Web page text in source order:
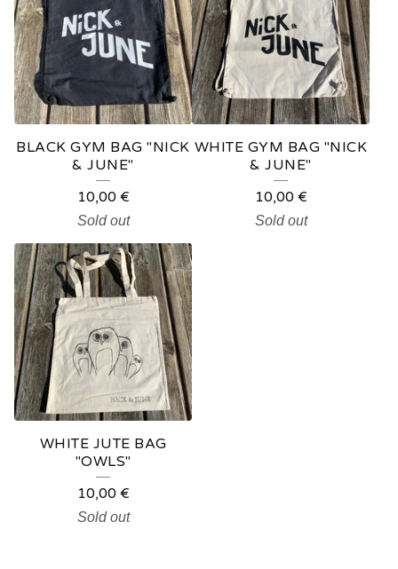
BLACK GYM BAG "NICK
& JUNE"
10,00 €
Sold out
WHITE GYM BAG "NICK
& JUNE"
10,00 €
Sold out
WHITE JUTE BAG
"OWLS"
10,00 €
Sold out